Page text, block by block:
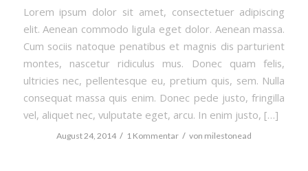
Lorem ipsum dolor sit amet, consectetuer adipiscing
elit. Aenean commodo ligula eget dolor. Aenean massa.
Cum sociis natoque penatibus et magnis dis parturient
montes, nascetur ridiculus mus. Donec quam felis,
ultricies nec, pellentesque eu, pretium quis, sem. Nulla
consequat massa quis enim. Donec pede justo, fringilla
vel, aliquet nec, vulputate eget, arcu. In enim justo, […]
August 24, 2014 / 1 Kommentar / von milestonead